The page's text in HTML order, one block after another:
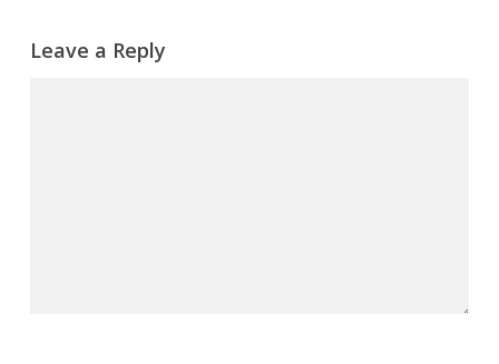
Leave a Reply